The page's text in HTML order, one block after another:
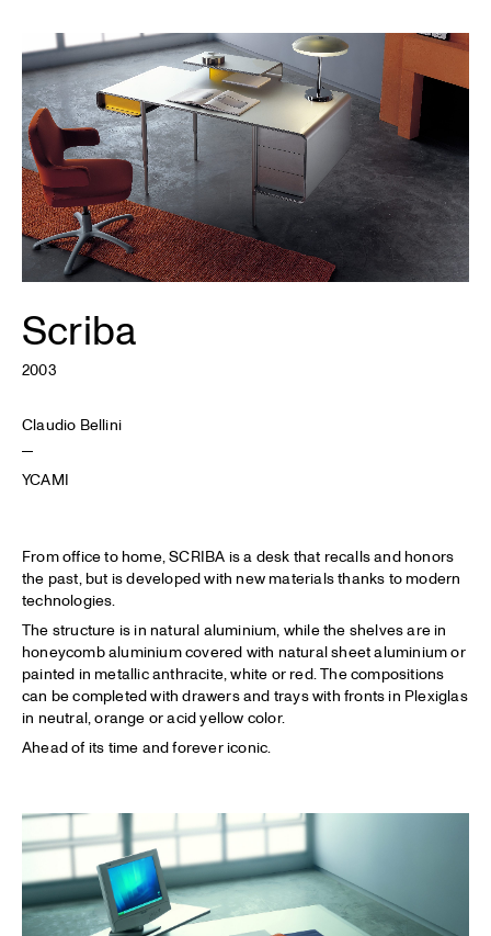
Scriba
2003
Claudio Bellini
YCAMI
From office to home, SCRIBA is a desk that recalls and honors
the past, but is developed with new materials thanks to modern
technologies.
The structure is in natural aluminium, while the shelves are in
honeycomb aluminium covered with natural sheet aluminium or
painted in metallic anthracite, white or red. The compositions
can be completed with drawers and trays with fronts in Plexiglas
in neutral, orange or acid yellow color.
Ahead of its time and forever iconic.